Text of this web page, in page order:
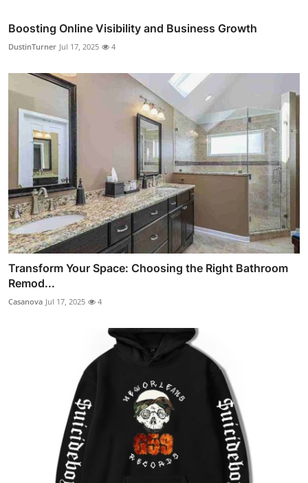
Boosting Online Visibility and Business Growth
DustinTurner Jul 17, 2025 4
Transform Your Space: Choosing the Right Bathroom
Remod...
Casanova Jul 17, 2025 4